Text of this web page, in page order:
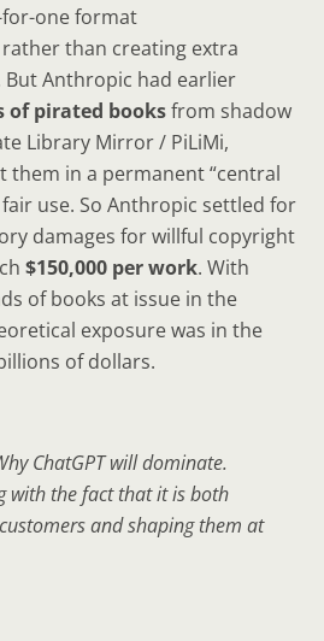
for-one format
than creating extra
Anthropic had earlier
of pirated booksfrom shadow
Library Mirror / PiLiMi,
them in a permanent “central
use. So Anthropic settled for
damages for willful copyright
$150,000 per work. With
of books at issue in the
exposure was in the
of dollars.
ChatGPT will dominate.
with the fact that it is both
and shaping them at